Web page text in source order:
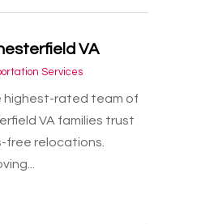
VA
Services
highest-rated team of
VA families trust
free relocations.